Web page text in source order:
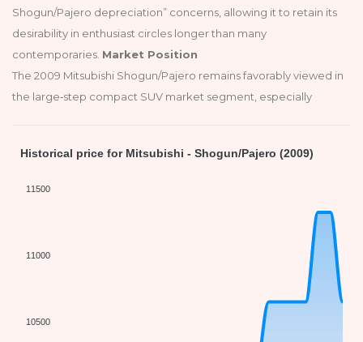
Shogun/Pajero depreciation” concerns, allowing it to retain its
desirability in enthusiast circles longer than many
contemporaries. Market Position
The 2009 Mitsubishi Shogun/Pajero remains favorably viewed in
the large‑step compact SUV market segment, especially
Historical price for Mitsubishi - Shogun/Pajero (2009)
11500
11000
10500